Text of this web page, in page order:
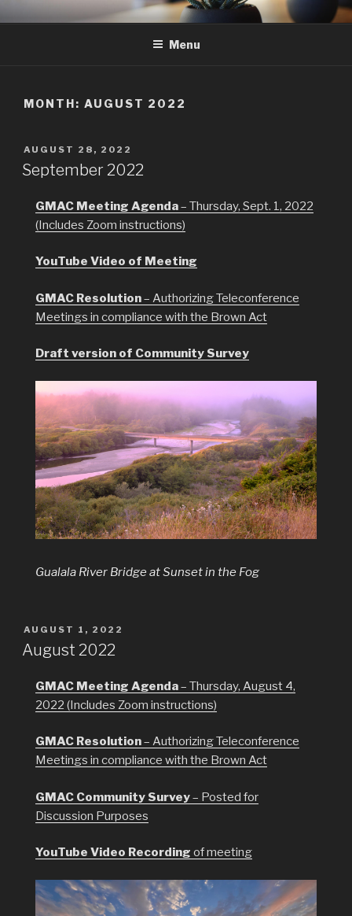
to
GMAC
Gualala Municipal Advisory Council
Menu
MONTH: AUGUST 2022
POSTED
ON
AUGUST 28, 2022
September 2022
GMAC Meeting Agenda– Thursday, Sept. 1, 2022
(Includes Zoom instructions)
YouTube Video of Meeting
GMAC Resolution– Authorizing Teleconference
Meetings in compliance with the Brown Act
Draft version of Community Survey
Gualala River Bridge at Sunset in the Fog
POSTED
ON
AUGUST 1, 2022
August 2022
GMAC Meeting Agenda– Thursday, August 4,
2022 (Includes Zoom instructions)
GMAC Resolution– Authorizing Teleconference
Meetings in compliance with the Brown Act
GMAC Community Survey– Posted for
Discussion Purposes
YouTube Video Recording of meeting